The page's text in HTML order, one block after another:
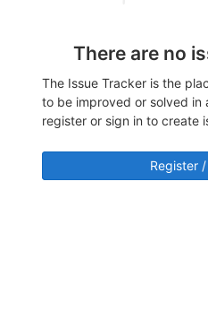
There are no
The Issue Tracker is the
to be improved or solved in
register or sign in to create
Register